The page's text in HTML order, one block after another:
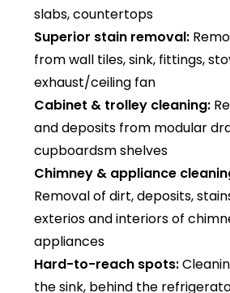
slabs, countertops
Superior stain removal:
from wall tiles, sink, fittings,
exhaust/ceiling fan
Cabinet & trolley cleaning:
and deposits from modular
cupboardsm shelves
Chimney & appliance
Removal of dirt, deposits,
exterios and interiors of
appliances
Hard-to-reach spots:
the sink, behind the